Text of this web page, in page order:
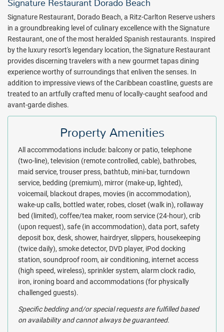
Signature Restaurant Dorado Beach
Signature Restaurant, Dorado Beach, a Ritz-Carlton Reserve ushers
in a groundbreaking level of culinary excellence with the Signature
Restaurant, one of the most heralded Spanish restaurants. Inspired
by the luxury resort's legendary location, the Signature Restaurant
provides discerning travelers with a new gourmet tapas dining
experience worthy of surroundings that enliven the senses. In
addition to impressive views of the Caribbean coastline, guests are
treated to an artfully crafted menu of locally-caught seafood and
avant-garde dishes.
Property Amenities
All accommodations include: balcony or patio, telephone
(two-line), television (remote controlled, cable), bathrobes,
maid service, trouser press, bathtub, mini-bar, turndown
service, bedding (premium), mirror (make-up, lighted),
voicemail, blackout drapes, movies (in accommodation),
wake-up calls, bottled water, robes, closet (walk in), rollaway
bed (limited), coffee/tea maker, room service (24-hour), crib
(upon request), safe (in accommodation), data port, safety
deposit box, desk, shower, hairdryer, slippers, housekeeping
(twice daily), smoke detector, DVD player, iPod docking
station, soundproof room, air conditioning, internet access
(high speed, wireless), sprinkler system, alarm clock radio,
iron, ironing board and accommodations (for physically
challenged guests).
Specific bedding and/or special requests are fulfilled based
on availability and cannot always be guaranteed.